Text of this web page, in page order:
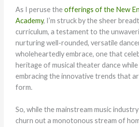
As I peruse theofferings of the New
Academy, I’m struck by the sheer
curriculum, a testament to the
nurturing well-rounded, versatile
wholeheartedly embrace, one that
heritage of musical theater dance
embracing the innovative trends that
form.
So, while the mainstream music
churn out a monotonous stream of